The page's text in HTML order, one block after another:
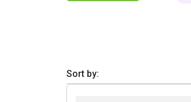
Sort by: